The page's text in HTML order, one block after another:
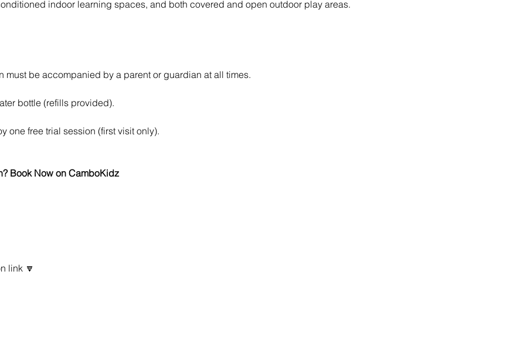
indoor learning spaces, and both covered and open outdoor play areas.
must be accompanied by a parent or guardian at all times.
bottle (refills provided).
one free trial session (first visit only).
Book Now on CamboKidz
link 🔽